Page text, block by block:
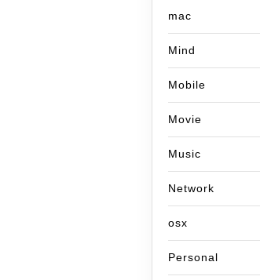
mac
Mind
Mobile
Movie
Music
Network
osx
Personal